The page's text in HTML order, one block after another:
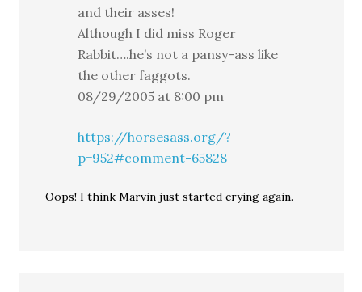
and their asses!
Although I did miss Roger
Rabbit….he’s not a pansy-ass like
the other faggots.
08/29/2005 at 8:00 pm
https://horsesass.org/?
p=952#comment-65828
Oops! I think Marvin just started crying again.